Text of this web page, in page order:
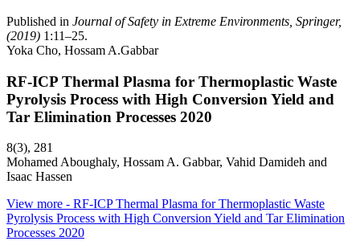
Published in Journal of Safety in Extreme Environments, Springer,
(2019) 1:11–25.
Yoka Cho, Hossam A.Gabbar
RF-ICP Thermal Plasma for Thermoplastic Waste
Pyrolysis Process with High Conversion Yield and
Tar Elimination Processes 2020
8(3), 281
Mohamed Aboughaly, Hossam A. Gabbar, Vahid Damideh and
Isaac Hassen
View more - RF-ICP Thermal Plasma for Thermoplastic Waste
Pyrolysis Process with High Conversion Yield and Tar Elimination
Processes 2020